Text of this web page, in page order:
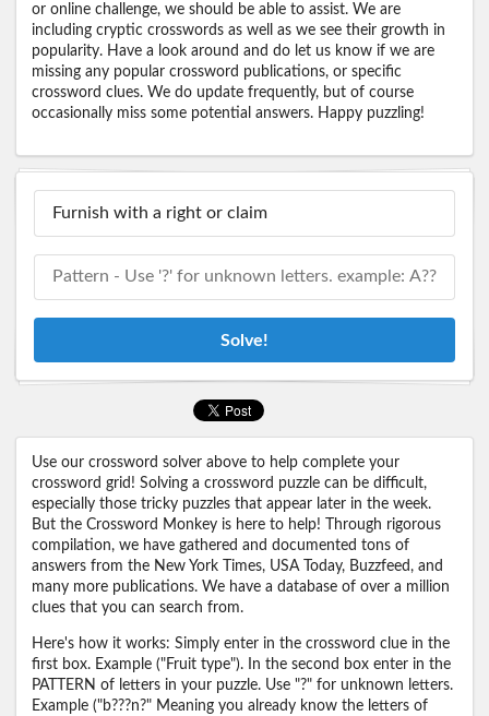
or online challenge, we should be able to assist. We are
including cryptic crosswords as well as we see their growth in
popularity. Have a look around and do let us know if we are
missing any popular crossword publications, or specific
crossword clues. We do update frequently, but of course
occasionally miss some potential answers. Happy puzzling!
Solve!
Use our crossword solver above to help complete your
crossword grid! Solving a crossword puzzle can be difficult,
especially those tricky puzzles that appear later in the week.
But the Crossword Monkey is here to help! Through rigorous
compilation, we have gathered and documented tons of
answers from the New York Times, USA Today, Buzzfeed, and
many more publications. We have a database of over a million
clues that you can search from.
Here's how it works: Simply enter in the crossword clue in the
first box. Example ("Fruit type"). In the second box enter in the
PATTERN of letters in your puzzle. Use "?" for unknown letters.
Example ("b???n?" Meaning you already know the letters of